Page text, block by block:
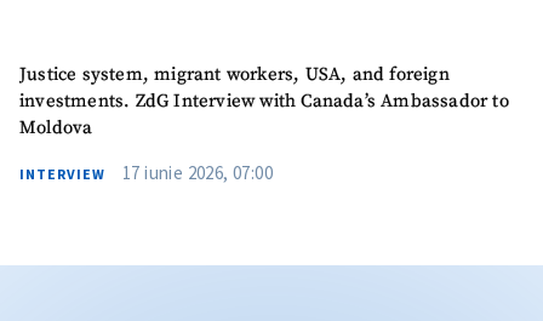
Justice system, migrant workers, USA, and foreign
investments. ZdG Interview with Canada’s Ambassador to
Moldova
INTERVIEW 17 iunie 2026, 07:00